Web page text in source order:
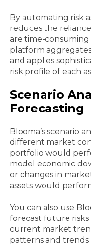
By automating risk
reduces the
are time-
platform
and applies
risk profile of each
Scenario
Forecasting
Blooma’s scenario
different market
portfolio would
model economic
or changes in
assets would
You can also use
forecast future risks
current market
patterns and